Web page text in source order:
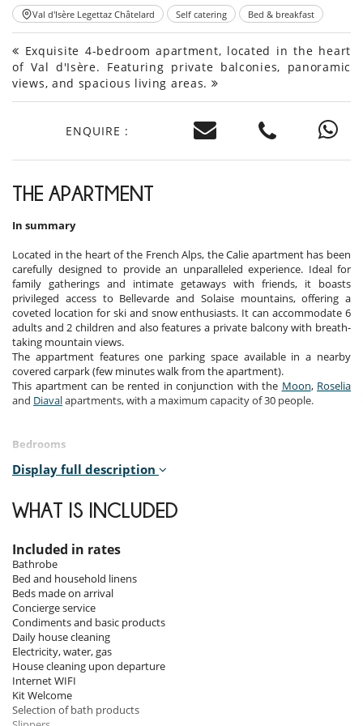
Val d'Isère Legettaz Châtelard Self catering Bed & breakfast
Exquisite 4-bedroom apartment, located in the heart
of Val d'Isère. Featuring private balconies, panoramic
views, and spacious living areas.
ENQUIRE :
THE APARTMENT
In summary
Located in the heart of the French Alps, the Calie apartment has been
carefully designed to provide an unparalleled experience. Ideal for
family gatherings and intimate getaways with friends, it boasts
privileged access to Bellevarde and Solaise mountains, offering a
coveted location for ski and snow enthusiasts. It can accommodate 6
adults and 2 children and also features a private balcony with breath-
taking mountain views.
The appartment features one parking space available in a nearby
covered carpark (few minutes walk from the apartment).
This apartment can be rented in conjunction with the Moon, Roselia
and Diavalapartments, with a maximum capacity of 30 people.
Bedrooms
Room 1
configurable in twin beds. Bathroom private, with bathtub, shower, 1
washbasin. WC in the bathroom. This bedroom includes also office
Room 2
Room, Lower floor. This bedroom has 1 double bed 180 cm
configurable in twin beds. Bathroom private, with shower, 1
washbasin. separate WC room.
Room 3
Room, Lower floor. This bedroom has 1 double bed 180 cm. Bathroom
private, with 2 washbasins, shower.
Room 4
Room, Lower floor. This bedroom has 2 bunk beds. Bathroom private,
with shower, 1 washbasin. separate WC room.
Display full description
WHAT IS INCLUDED
Included in rates
Bathrobe
Bed and household linens
Beds made on arrival
Concierge service
Condiments and basic products
Daily house cleaning
Electricity, water, gas
House cleaning upon departure
Internet WIFI
Kit Welcome
Selection of bath products